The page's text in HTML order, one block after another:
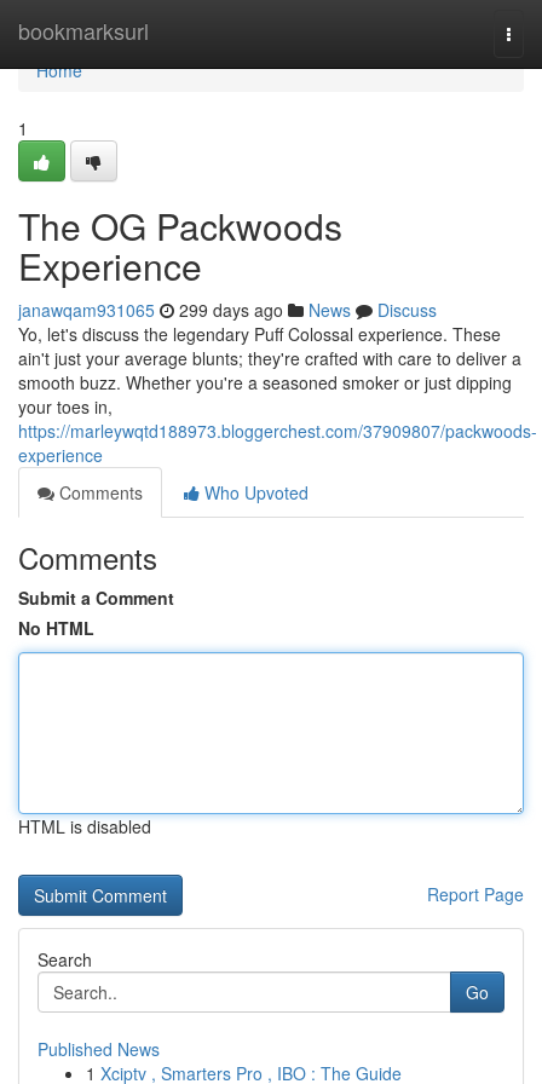
bookmarksurl
Home
Home
1
The OG Packwoods
Experience
janawqam931065 299 days ago News
Discuss
Yo, let's discuss the legendary Puff Colossal experience. These
ain't just your average blunts; they're crafted with care to deliver a
smooth buzz. Whether you're a seasoned smoker or just dipping
your toes in,
https://marleywqtd188973.bloggerchest.com/37909807/packwoods-
experience
Comments
Who Upvoted
Comments
Submit a Comment
No HTML
HTML is disabled
Report Page
Search
Go
Published News
1 Xciptv , Smarters Pro , IBO : The Guide